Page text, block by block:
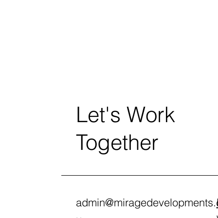
Let's Work
Together